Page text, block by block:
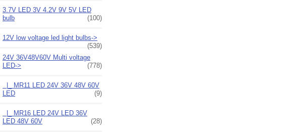
3.7V LED 3V 4.2V 9V 5V LED
bulb
(100)
12V low voltage led light bulbs->
(539)
24V 36V48V60V Multi voltage
LED-> (778)
|_ MR11 LED 24V 36V 48V 60V
LED
(9)
|_ MR16 LED 24V LED 36V
LED 48V 60V
(28)